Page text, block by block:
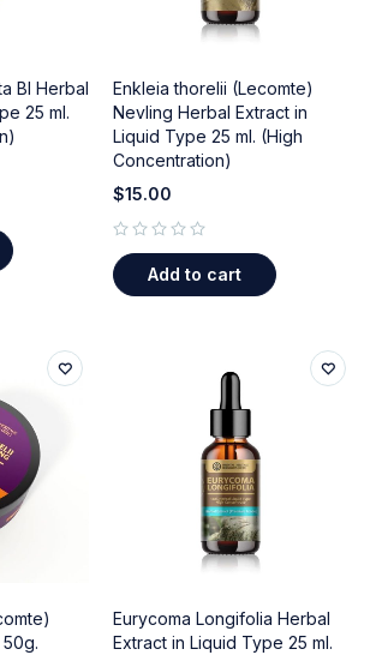
Bl Herbal
25 ml.
Enkleia thorelii (Lecomte)
Nevling Herbal Extract in
Liquid Type 25 ml. (High
Concentration)
$15.00
Add to cart
Eurycoma Longifolia Herbal
Extract in Liquid Type 25 ml.